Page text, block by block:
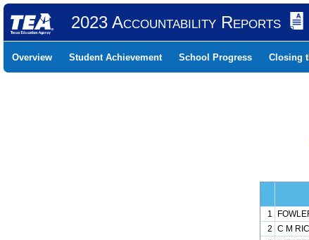
2023 Accountability Reports
Overview Student Achievement School Progress Closing
1
2 C M